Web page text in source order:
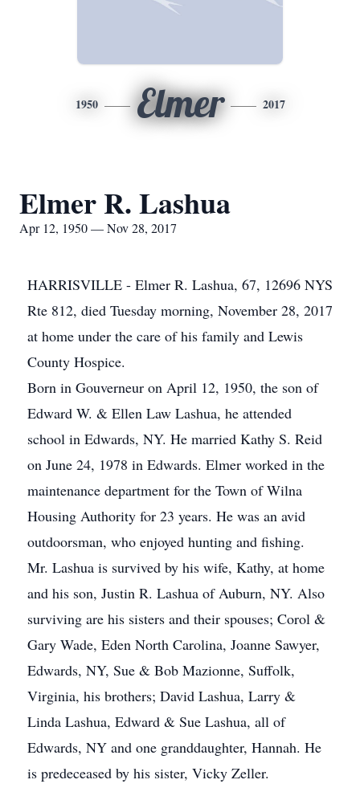
1950 Elmer 2017
Elmer R. Lashua
Apr 12, 1950 — Nov 28, 2017
HARRISVILLE - Elmer R. Lashua, 67, 12696 NYS
Rte 812, died Tuesday morning, November 28, 2017
at home under the care of his family and Lewis
County Hospice.
Born in Gouverneur on April 12, 1950, the son of
Edward W. & Ellen Law Lashua, he attended
school in Edwards, NY. He married Kathy S. Reid
on June 24, 1978 in Edwards. Elmer worked in the
maintenance department for the Town of Wilna
Housing Authority for 23 years. He was an avid
outdoorsman, who enjoyed hunting and fishing.
Mr. Lashua is survived by his wife, Kathy, at home
and his son, Justin R. Lashua of Auburn, NY. Also
surviving are his sisters and their spouses; Corol &
Gary Wade, Eden North Carolina, Joanne Sawyer,
Edwards, NY, Sue & Bob Mazionne, Suffolk,
Virginia, his brothers; David Lashua, Larry &
Linda Lashua, Edward & Sue Lashua, all of
Edwards, NY and one granddaughter, Hannah. He
is predeceased by his sister, Vicky Zeller.